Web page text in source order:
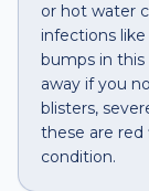
or hot water
infections
bumps in this
away if you
blisters,
these are red
condition.